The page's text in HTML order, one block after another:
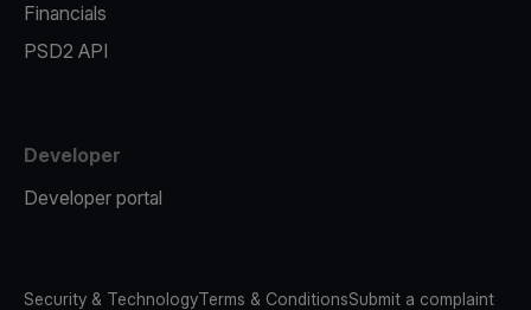
Financials
PSD2 API
Developer
Developer portal
Security & TechnologyTerms & ConditionsSubmit a complaint